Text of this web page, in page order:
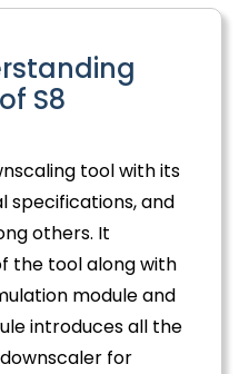
S8
tool with its
specifications, and
others. It
the tool along with
module and
introduces all the
for